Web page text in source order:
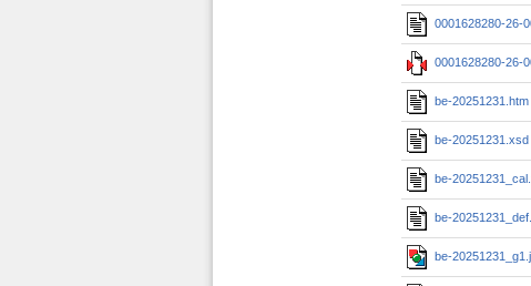
0001628280-26-
0001628280-26-
be-20251231.htm
be-20251231.xsd
be-
be-
be-